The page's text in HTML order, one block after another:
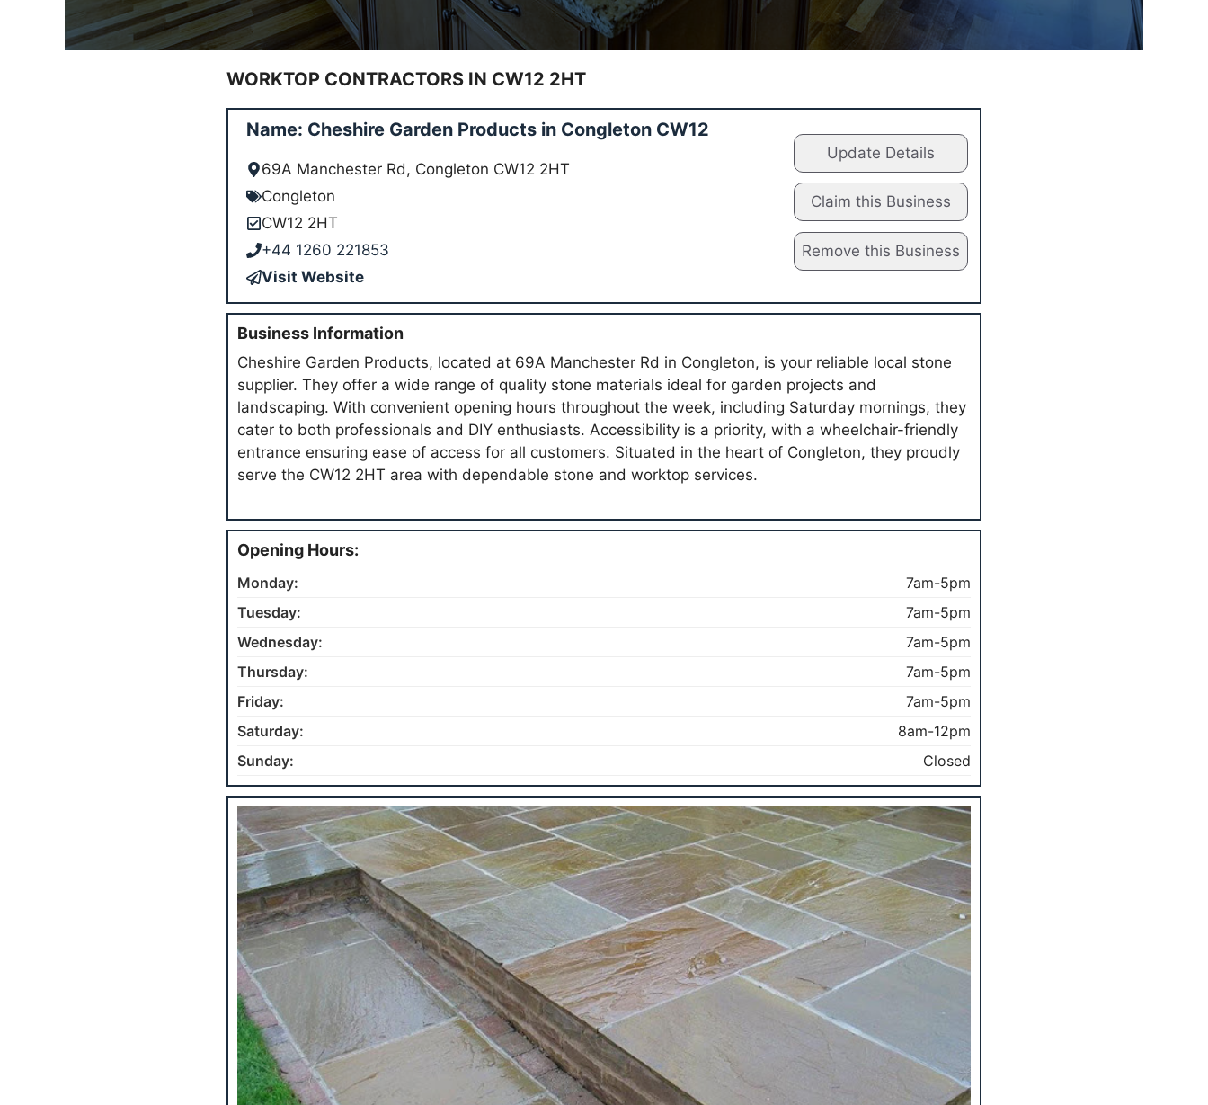
WORKTOP CONTRACTORS IN CW12 2HT
Name: Cheshire Garden Products in Congleton CW12
69A Manchester Rd, Congleton CW12 2HT
Congleton
CW12 2HT
+44 1260 221853
Visit Website
Update Details
Claim this Business
Remove this Business
Business Information
Cheshire Garden Products, located at 69A Manchester Rd in Congleton, is your reliable local stone
supplier. They offer a wide range of quality stone materials ideal for garden projects and
landscaping. With convenient opening hours throughout the week, including Saturday mornings, they
cater to both professionals and DIY enthusiasts. Accessibility is a priority, with a wheelchair-friendly
entrance ensuring ease of access for all customers. Situated in the heart of Congleton, they proudly
serve the CW12 2HT area with dependable stone and worktop services.
Opening Hours:
Monday:
7am-5pm
Tuesday:
7am-5pm
Wednesday:
7am-5pm
Thursday:
7am-5pm
Friday:
7am-5pm
Saturday:
8am-12pm
Sunday:
Closed